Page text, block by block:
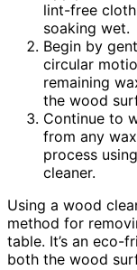
lint-free
soaking wet.
Begin by
circular
remaining
the wood
Continue to
from any
process
cleaner.
Using a wood
method for
table. It’s an eco-
both the wood